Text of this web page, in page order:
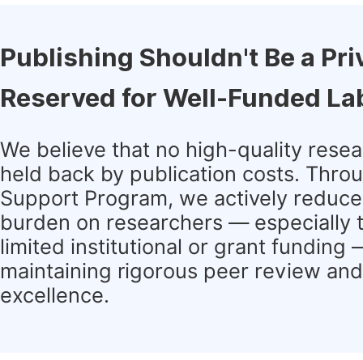
Publishing Shouldn't Be a
Reserved for Well-Funded
We believe that no high-quality
held back by publication costs.
Support Program, we actively
burden on researchers — especially
limited institutional or grant funding
maintaining rigorous peer review
excellence.